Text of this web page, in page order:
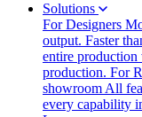
Solutions
For Designers
output. Faster
entire
production. For
showroom All
every capability